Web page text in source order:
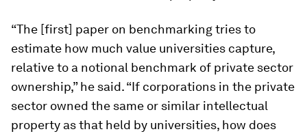
“The [first] paper on benchmarking tries to
estimate how much value universities capture,
relative to a notional benchmark of private sector
ownership,” he said. “If corporations in the private
sector owned the same or similar intellectual
property as that held by universities, how does